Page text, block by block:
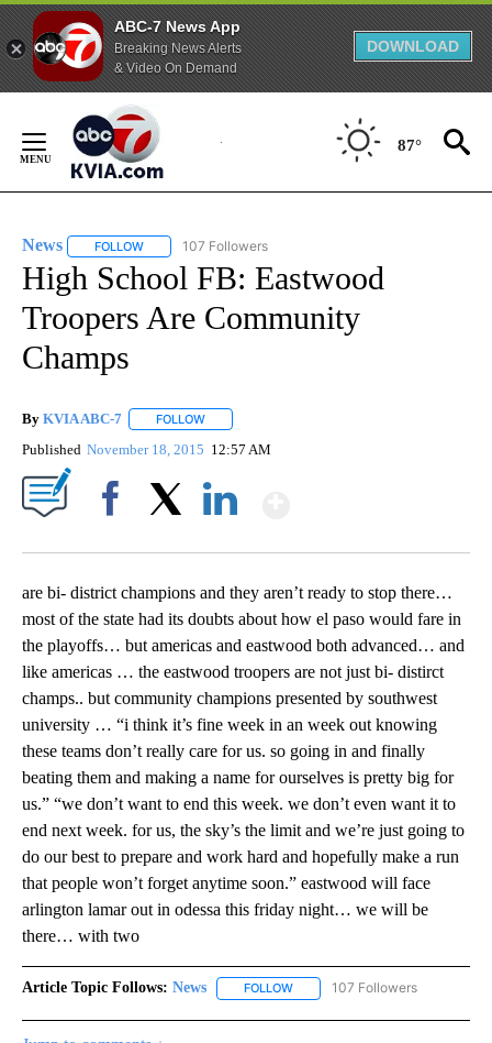
ABC-7 News App
Breaking News Alerts
& Video On Demand
DOWNLOAD
Content
87°
News FOLLOW FOLLOW "NEWS" TO RECEIVE NOTIFICATIONS ABOUT
107 Followers
High School FB: Eastwood
Troopers Are Community
Champs
By KVIA ABC-7 FOLLOW
Published November 18, 2015 12:57 AM
are bi- district champions and they aren’t ready to stop there…
most of the state had its doubts about how el paso would fare in
the playoffs… but americas and eastwood both advanced… and
like americas … the eastwood troopers are not just bi- distirct
champs.. but community champions presented by southwest
university … “i think it’s fine week in an week out knowing
these teams don’t really care for us. so going in and finally
beating them and making a name for ourselves is pretty big for
us.” “we don’t want to end this week. we don’t even want it to
end next week. for us, the sky’s the limit and we’re just going to
do our best to prepare and work hard and hopefully make a run
that people won’t forget anytime soon.” eastwood will face
arlington lamar out in odessa this friday night… we will be
there… with two
Article Topic Follows: News FOLLOW FOLLOW "NEWS" TO RECEIVE
107 Followers